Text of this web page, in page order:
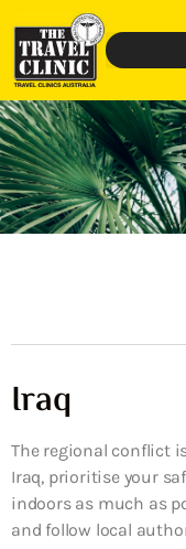
Iraq
The regional conflict
Iraq, prioritise your
indoors as much as
and follow local